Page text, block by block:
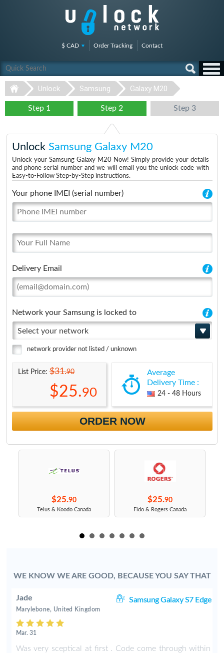
$ CAD Order Tracking Contact
Unlock Samsung Galaxy M20
Step 1 Step 2 Step 3
Unlock Samsung Galaxy M20
Unlock your Samsung Galaxy M20 Now! Simply provide your details
and phone serial number and we will email you the unlock code with
Easy-to-Follow Step-by-Step instructions.
Your phone IMEI (serial number)
Delivery Email
Network your Samsung is locked to
Select your network
network provider not listed / unknown
List Price:$31.90
$25.90
Average
Delivery Time :
24 - 48 Hours
ORDER NOW
$25.90
Telus & Koodo Canada
$25.90
Fido & Rogers Canada
WE KNOW WE ARE GOOD, BECAUSE YOU SAY THAT
Jade Samsung Galaxy S7 Edge
Marylebone, United Kingdom
Mar. 31
Was very sceptical at first . Code come through within